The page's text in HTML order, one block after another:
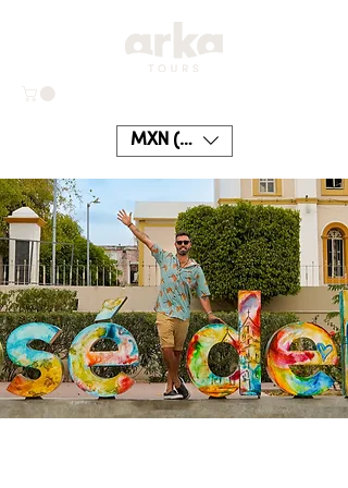
MXN ($)